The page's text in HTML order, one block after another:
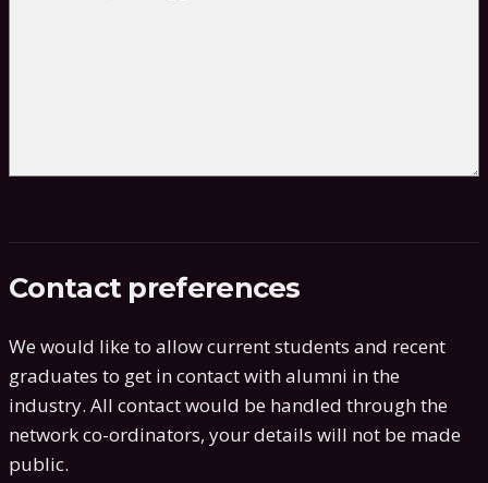
Contact preferences
We would like to allow current students and recent
graduates to get in contact with alumni in the
industry. All contact would be handled through the
network co-ordinators, your details will not be made
public.